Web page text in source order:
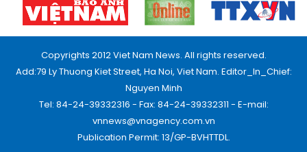
Copyrights 2012 Viet Nam News. All rights reserved.
Add:79 Ly Thuong Kiet Street, Ha Noi, Viet Nam. Editor_In_Chief:
Nguyen Minh
Tel: 84-24-39332316 - Fax: 84-24-39332311 - E-mail:
vnnews@vnagency.com.vn
Publication Permit: 13/GP-BVHTTDL.